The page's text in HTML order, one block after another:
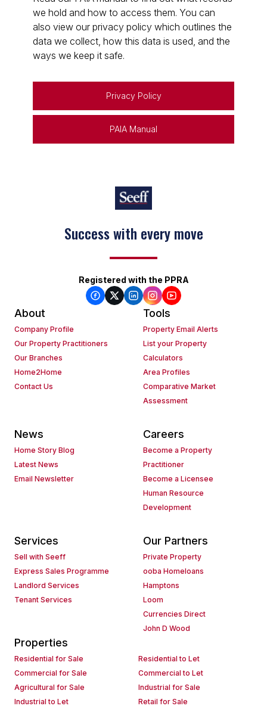
we hold and how to access them. You can
also view our privacy policy which outlines the
data we collect, how this data is used, and the
ways we keep it safe.
Privacy Policy
PAIA Manual
Success with every move
Keep on moving
Registered with the PPRA
About
Company Profile
Our Property Practitioners
Our Branches
Home2Home
Contact Us
Tools
Property Email Alerts
List your Property
Calculators
Area Profiles
Comparative Market
Assessment
News
Home Story Blog
Latest News
Email Newsletter
Careers
Become a Property
Practitioner
Become a Licensee
Human Resource
Development
Services
Sell with Seeff
Express Sales Programme
Landlord Services
Tenant Services
Our Partners
Private Property
ooba Homeloans
Hamptons
Loom
Currencies Direct
John D Wood
Properties
Residential for Sale
Residential to Let
Commercial for Sale
Commercial to Let
Agricultural for Sale
Industrial for Sale
Industrial to Let
Retail for Sale